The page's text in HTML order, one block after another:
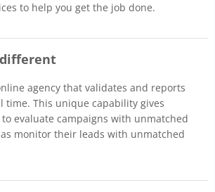
to help you get the job done.
agency that validates and reports
time. This unique capability gives
evaluate campaigns with unmatched
monitor their leads with unmatched